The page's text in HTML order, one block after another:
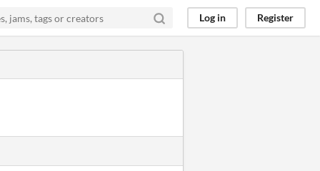
Log in Register